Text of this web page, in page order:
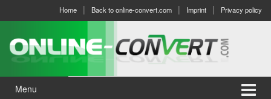
menu
Home Back to online-convert.com Imprint Privacy policy
Menu